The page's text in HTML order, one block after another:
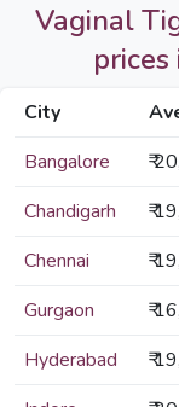
Vaginal
City
Bangalore
₹
Chandigarh
₹
Chennai
₹
Gurgaon
₹
Hyderabad
₹